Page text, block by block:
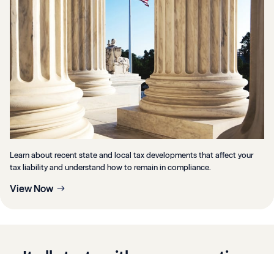
Learn about recent state and local tax developments that affect your
tax liability and understand how to remain in compliance.
View Now